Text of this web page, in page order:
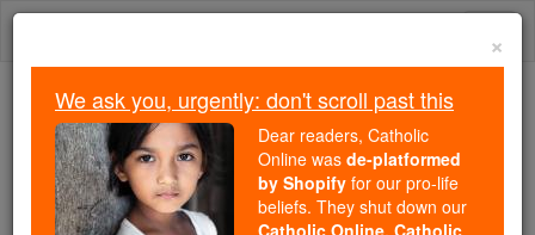
Skip
Trending:
Daily Reading for Thursday, October ...
Today's Reading
The Mysteries of the Rosary
×
We ask you, urgently: don't scroll past this
Dear readers, Catholic
Online was de-platformed
by Shopify for our pro-life
beliefs. They shut down our
Catholic Online, Catholic